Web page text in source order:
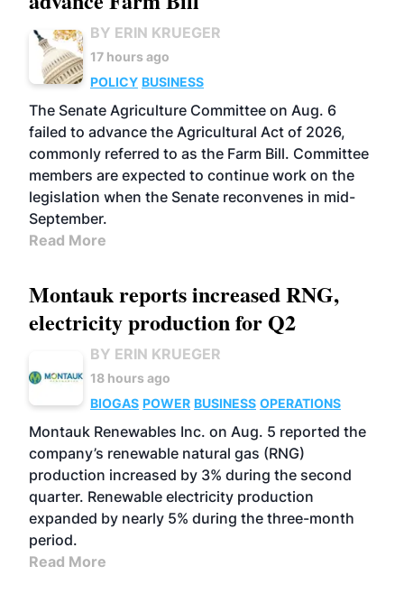
BY ERIN KRUEGER
17 hours ago
POLICY BUSINESS
The Senate Agriculture Committee on Aug. 6
failed to advance the Agricultural Act of 2026,
commonly referred to as the Farm Bill. Committee
members are expected to continue work on the
legislation when the Senate reconvenes in mid-
September.
Read More
Montauk reports increased RNG,
electricity production for Q2
BY ERIN KRUEGER
18 hours ago
BIOGAS POWER BUSINESS OPERATIONS
Montauk Renewables Inc. on Aug. 5 reported the
company’s renewable natural gas (RNG)
production increased by 3% during the second
quarter. Renewable electricity production
expanded by nearly 5% during the three-month
period.
Read More